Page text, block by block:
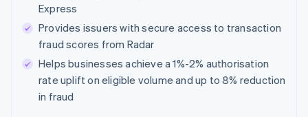
Express
Provides issuers with secure access to transaction
fraud scores from Radar
Helps businesses achieve a 1%-2% authorisation
rate uplift on eligible volume and up to 8% reduction
in fraud